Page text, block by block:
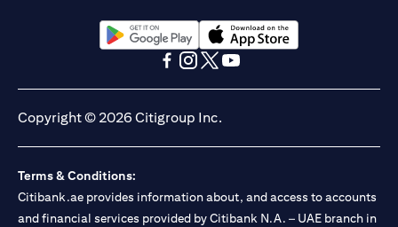
opens in a new tabopens in a new tab
Copyright © 2026 Citigroup Inc.
Terms & Conditions:
Citibank.ae provides information about, and access to accounts
and financial services provided by Citibank N.A. – UAE branch in